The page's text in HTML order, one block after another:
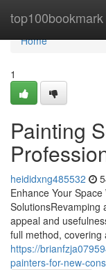
top100bookmark
Home
Home
1
Painting
heididxng485532
Enhance Your
SolutionsRevamping
appeal and
full method, covering
https://
painters-for-new-